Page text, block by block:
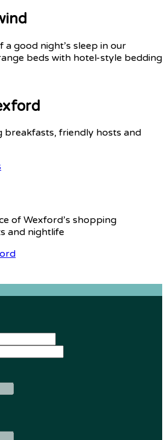
a good night’s sleep in our
beds with hotel-style bedding
breakfasts, friendly hosts and
of Wexford’s shopping
and nightlife